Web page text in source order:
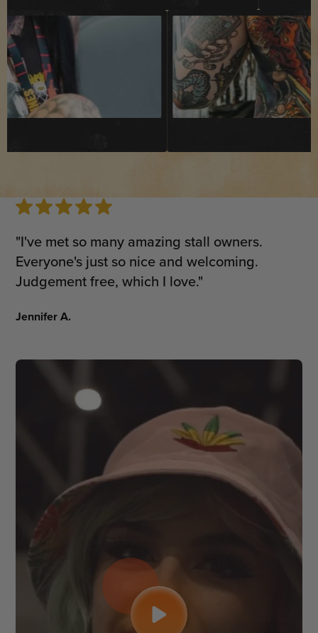
"I've met so many amazing stall owners.
Everyone's just so nice and welcoming.
Judgement free, which I love."
Jennifer A.